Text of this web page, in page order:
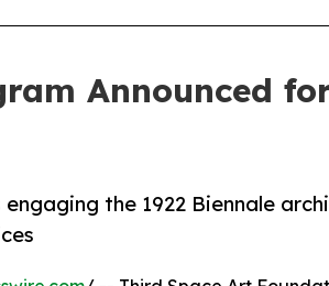
Announced
the 1922 Biennale